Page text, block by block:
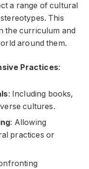
a range of cultural
This
the curriculum and
around them.
Practices:
: Including books,
cultures.
: Allowing
practices or